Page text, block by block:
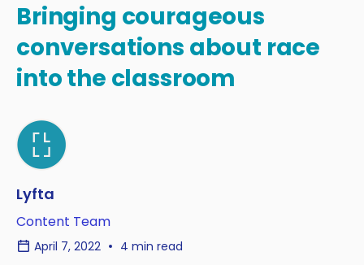
Bringing courageous
conversations about race
into the classroom
Lyfta
Content Team
April 7, 2022 4 min read